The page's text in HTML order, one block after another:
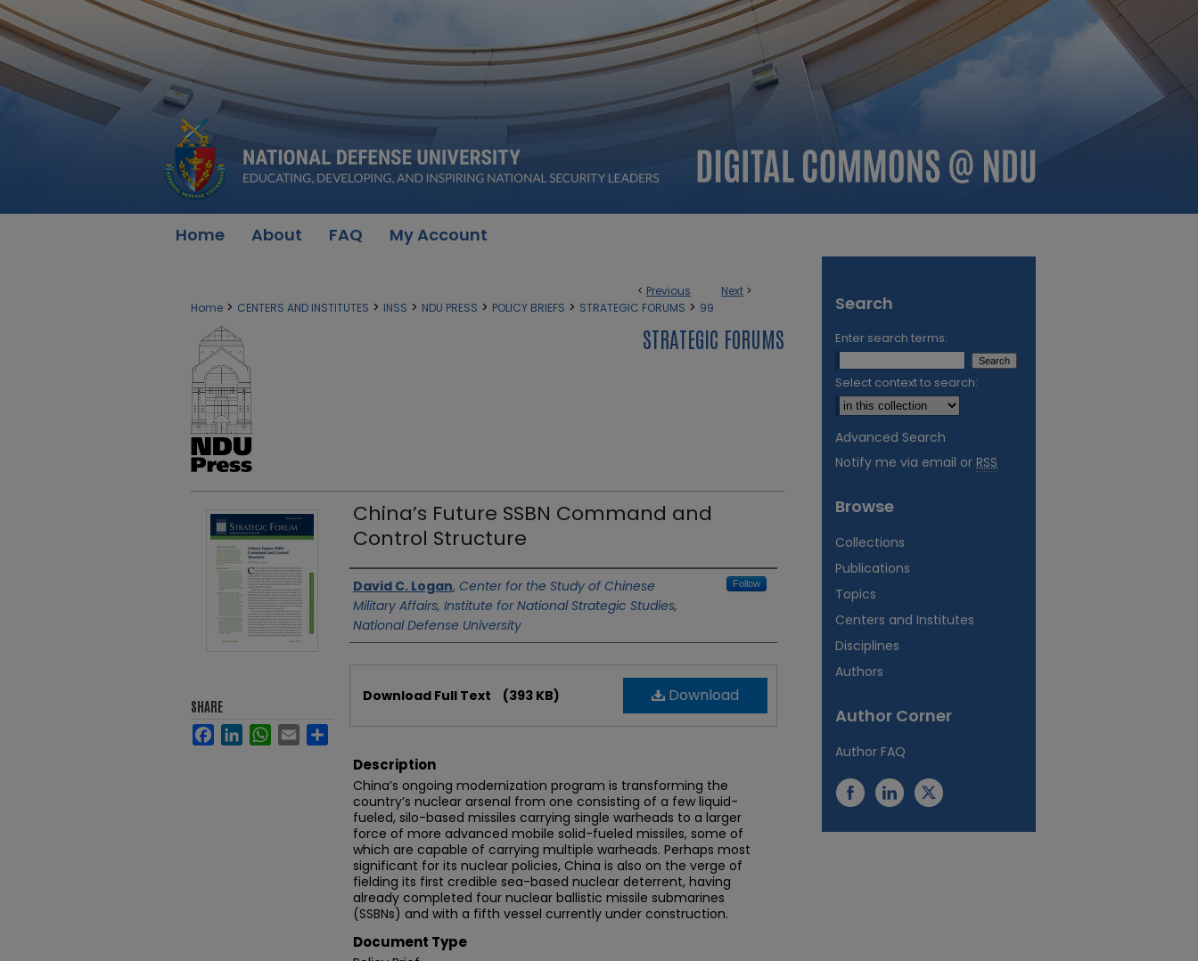
Home About FAQ My Account
< Previous Next >
Home > CENTERS AND INSTITUTES > INSS > NDU PRESS > POLICY BRIEFS > STRATEGIC FORUMS > 99
STRATEGIC FORUMS
China’s Future SSBN Command and
Control Structure
Authors
David C. Logan, Center for the Study of Chinese
Military Affairs, Institute for National Strategic Studies,
National Defense University
Follow
Download
Download Full Text (393 KB)
Description
China’s ongoing modernization program is transforming the
country’s nuclear arsenal from one consisting of a few liquid-
fueled, silo-based missiles carrying single warheads to a larger
force of more advanced mobile solid-fueled missiles, some of
which are capable of carrying multiple warheads. Perhaps most
significant for its nuclear policies, China is also on the verge of
fielding its first credible sea-based nuclear deterrent, having
already completed four nuclear ballistic missile submarines
(SSBNs) and with a fifth vessel currently under construction.
Document Type
SHARE
FacebookLinkedInWhatsApp
Email Share
Search
Enter search terms:
Select context to search:
Advanced Search
Notify me via email or RSS
Browse
Collections
Publications
Topics
Centers and Institutes
Disciplines
Authors
Author Corner
Author FAQ